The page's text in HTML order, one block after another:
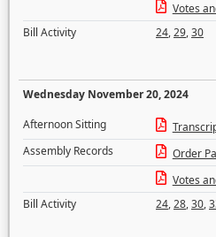
Votes
Bill Activity
24,29,30
Wednesday November 20, 2024
Afternoon Sitting
Assembly Records
Order
Votes
Bill Activity
24,28,30,